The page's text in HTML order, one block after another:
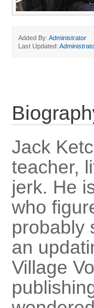
Added By: Administrator
Last Updated:
Jack
teacher,
jerk. He
who
probably
an
Village